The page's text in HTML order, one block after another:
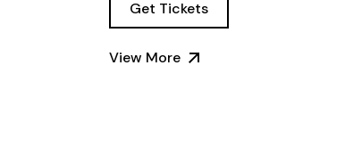
Get Tickets
View More